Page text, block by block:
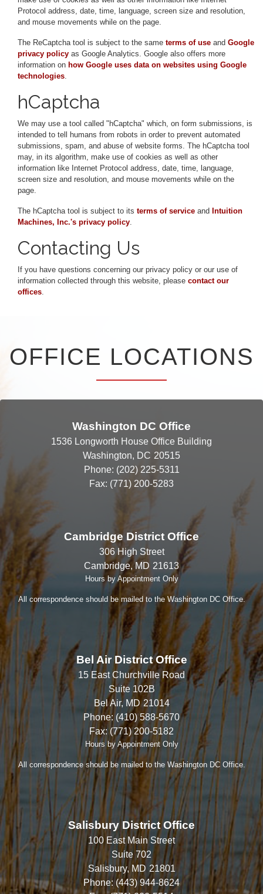
Protocol address, date, time, language, screen size and resolution,
and mouse movements while on the page.
The ReCaptcha tool is subject to the same terms of use and Google
privacy policy as Google Analytics. Google also offers more
information on how Google uses data on websites using Google
technologies.
hCaptcha
We may use a tool called "hCaptcha" which, on form submissions, is
intended to tell humans from robots in order to prevent automated
submissions, spam, and abuse of website forms. The hCaptcha tool
may, in its algorithm, make use of cookies as well as other
information like Internet Protocol address, date, time, language,
screen size and resolution, and mouse movements while on the
page.
The hCaptcha tool is subject to its terms of service and Intuition
Machines, Inc.'s privacy policy.
Contacting Us
If you have questions concerning our privacy policy or our use of
information collected through this website, please contact our
offices.
OFFICE LOCATIONS
Washington DC Office
1536 Longworth House Office Building
Washington, DC20515
Phone: (202) 225-5311
Fax: (771) 200-5283
Cambridge District Office
306 High Street
Cambridge,MD21613
Hours by Appointment Only
All correspondence should be mailed to the Washington DC Office.
Bel Air District Office
15 East Churchville Road
Suite 102B
Bel Air, MD21014
Phone: (410) 588-5670
Fax: (771) 200-5182
Hours by Appointment Only
All correspondence should be mailed to the Washington DC Office.
Salisbury District Office
100 East Main Street
Suite 702
Salisbury,MD21801
Phone: (443) 944-8624